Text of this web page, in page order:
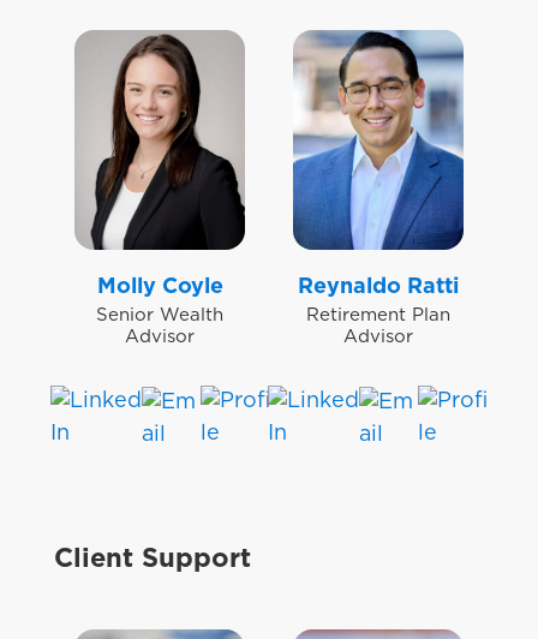
Molly Coyle
Senior Wealth
Advisor
Reynaldo Ratti
Retirement Plan
Advisor
Client Support